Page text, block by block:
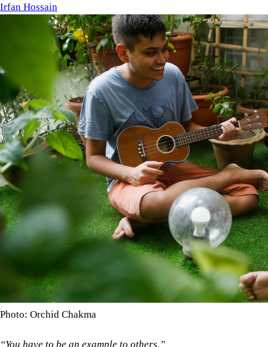
Irfan Hossain
Photo: Orchid Chakma
“You have to be an example to others.”